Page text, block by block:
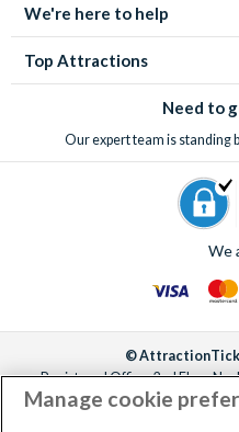
We're here to help
Top Attractions
Need to
Our expert team is standing
We
©
Registered Office: 2nd Floor
Richmond,
Manage cookie